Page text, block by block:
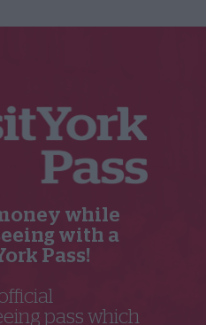
while
with a
Pass!
pass which